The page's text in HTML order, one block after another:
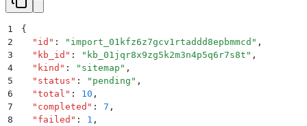
1
{
2
  "
id " : " import_01kfz6z7gcv1rtaddd8epbmmcd " ,
3
  "
kb_id " : " kb_01jqr8x9zg5k2m3n4p5q6r7s8t " ,
4
  "
kind " : " sitemap " ,
5
  "
status " : " pending " ,
6
  "
total " : 10 ,
7
  "
completed " : 7 ,
8
  "
failed " : 1 ,